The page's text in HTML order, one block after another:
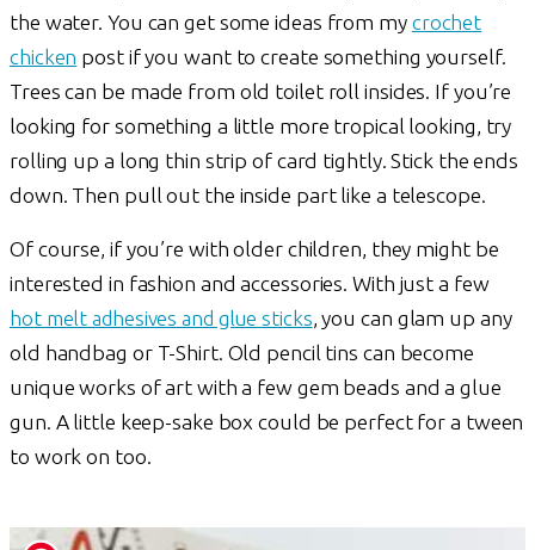
the water. You can get some ideas from my crochet
chicken post if you want to create something yourself.
Trees can be made from old toilet roll insides. If you’re
looking for something a little more tropical looking, try
rolling up a long thin strip of card tightly. Stick the ends
down. Then pull out the inside part like a telescope.
Of course, if you’re with older children, they might be
interested in fashion and accessories. With just a few
hot melt adhesives and glue sticks , you can glam up any
old handbag or T-Shirt. Old pencil tins can become
unique works of art with a few gem beads and a glue
gun. A little keep-sake box could be perfect for a tween
to work on too.